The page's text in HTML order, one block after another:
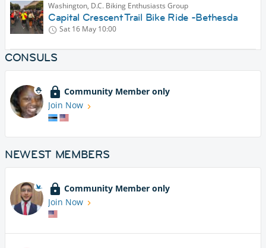
Washington, D.C. Biking Enthusiasts Group
Capital Crescent Trail Bike Ride -Bethesda
Sat 16 May 10:00
CONSULS
Community Member only
Join Now
NEWEST MEMBERS
Community Member only
Join Now